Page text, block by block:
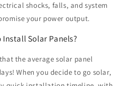
shocks, falls, and system
your power output.
Install Solar Panels?
the average solar panel
When you decide to go solar,